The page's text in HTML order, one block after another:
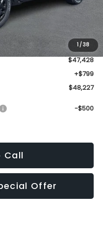
1 /38
$51,552
-$4,124
$47,428
+$799
$48,227
-$500
Call
Offer